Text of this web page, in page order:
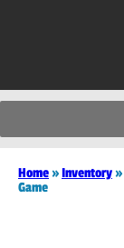
Home»Inventory»
Game